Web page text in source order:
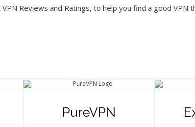
Reviews and Ratings, to help you find a good VPN
PureVPN